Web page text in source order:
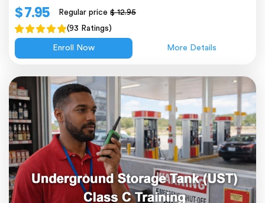
$ 7.95 Regular price$ 12.95
(93 Ratings)
Enroll Now More Details